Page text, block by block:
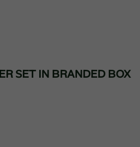
SET IN BRANDED BOX